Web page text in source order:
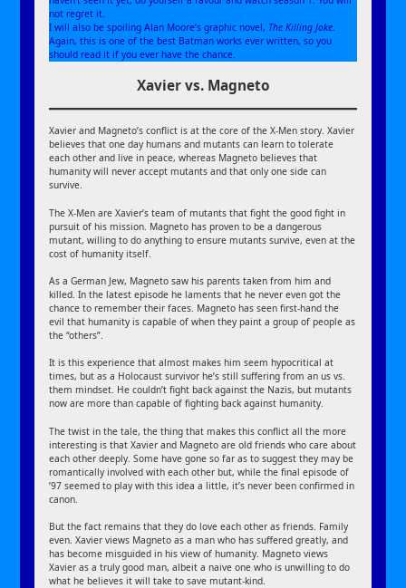
not regret it.
I will also be spoiling Alan Moore’s graphic novel, The Killing Joke
Again, this is one of the best Batman works ever written, so you
should read it if you ever have the chance.
Xavier vs. Magneto
Xavier and Magneto’s conflict is at the core of the X-Men story. Xavier
believes that one day humans and mutants can learn to tolerate
each other and live in peace, whereas Magneto believes that
humanity will never accept mutants and that only one side can
survive.
The X-Men are Xavier’s team of mutants that fight the good fight in
pursuit of his mission. Magneto has proven to be a dangerous
mutant, willing to do anything to ensure mutants survive, even at the
cost of humanity itself.
As a German Jew, Magneto saw his parents taken from him and
killed. In the latest episode he laments that he never even got the
chance to remember their faces. Magneto has seen first-hand the
evil that humanity is capable of when they paint a group of people as
the “others”.
It is this experience that almost makes him seem hypocritical at
times, but as a Holocaust survivor he’s still suffering from an us vs.
them mindset. He couldn’t fight back against the Nazis, but mutants
now are more than capable of fighting back against humanity.
The twist in the tale, the thing that makes this conflict all the more
interesting is that Xavier and Magneto are old friends who care about
each other deeply. Some have gone so far as to suggest they may be
romantically involved with each other but, while the final episode of
’97 seemed to play with this idea a little, it’s never been confirmed in
canon.
But the fact remains that they do love each other as friends. Family
even. Xavier views Magneto as a man who has suffered greatly, and
has become misguided in his view of humanity. Magneto views
Xavier as a truly good man, albeit a naive one who is unwilling to do
what he believes it will take to save mutant-kind.